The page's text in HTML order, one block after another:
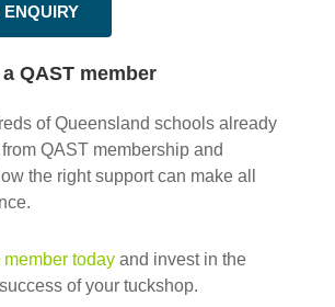
ENQUIRY
QAST member
of Queensland schools already
QAST membership and
the right support can make all
member today and invest in the
of your tuckshop.